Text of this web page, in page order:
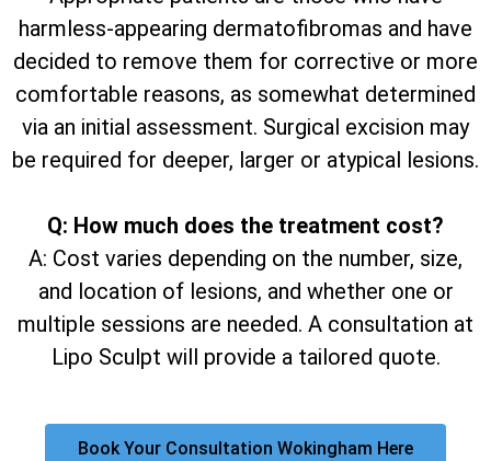
harmless-appearing dermatofibromas and have
decided to remove them for corrective or more
comfortable reasons, as somewhat determined
via an initial assessment. Surgical excision may
be required for deeper, larger or atypical lesions.
Q: How much does the treatment cost?
A: Cost varies depending on the number, size,
and location of lesions, and whether one or
multiple sessions are needed. A consultation at
Lipo Sculpt will provide a tailored quote.
Book Your Consultation Wokingham Here